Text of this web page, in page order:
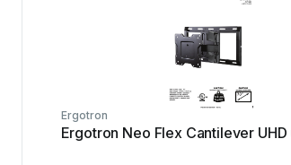
Ergotron
Ergotron Neo Flex Cantilever